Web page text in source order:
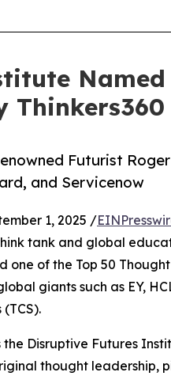
Thinkers360
Futurist
and Servicenow
1, 2025 /
tank and global
one of the Top 50
giants such as EY,
Disruptive Futures
thought leadership,